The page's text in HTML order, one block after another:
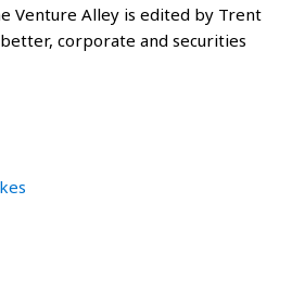
Venture Alley is edited by Trent
corporate and securities